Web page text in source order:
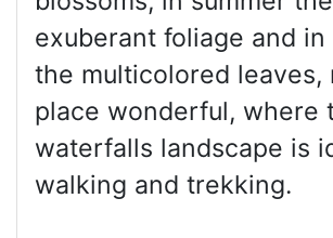
exuberant foliage and in
the multicolored leaves,
place wonderful, where
waterfalls landscape is
walking and trekking.